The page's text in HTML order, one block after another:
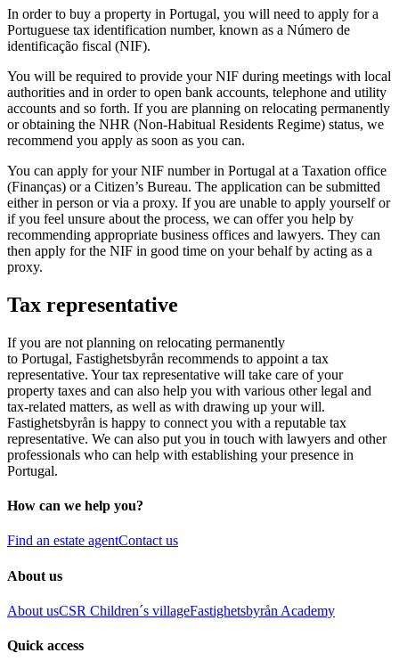
In order to buy a property in Portugal, you will need to apply for a
Portuguese tax identification number, known as a Número de
identificação fiscal (NIF).
You will be required to provide your NIF during meetings with local
authorities and in order to open bank accounts, telephone and utility
accounts and so forth. If you are planning on relocating permanently
or obtaining the NHR (Non-Habitual Residents Regime) status, we
recommend you apply as soon as you can.
You can apply for your NIF number in Portugal at a Taxation office
(Finanças) or a Citizen’s Bureau. The application can be submitted
either in person or via a proxy. If you are unable to apply yourself or
if you feel unsure about the process, we can offer you help by
recommending appropriate business offices and lawyers. They can
then apply for the NIF in good time on your behalf by acting as a
proxy.
Tax representative
If you are not planning on relocating permanently
to Portugal, Fastighetsbyrån recommends to appoint a tax
representative. Your tax representative will take care of your
property taxes and can also help you with various other legal and
tax-related matters, as well as with drawing up your will.
Fastighetsbyrån is happy to connect you with a reputable tax
representative. We can also put you in touch with lawyers and other
professionals who can help with establishing your presence in
Portugal.
How can we help you?
Find an estate agentContact us
About us
About usCSR Children´s villageFastighetsbyrån Academy
Quick access